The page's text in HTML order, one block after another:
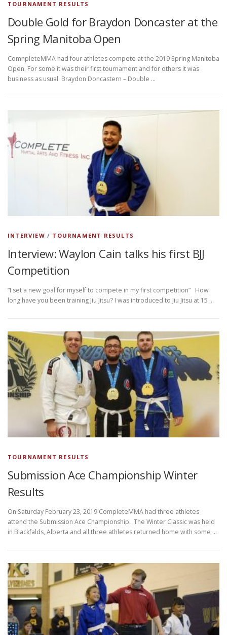
TOURNAMENT RESULTS
Double Gold for Braydon Doncaster at the
Spring Manitoba Open
ComnpleteMMA had four athletes compete at the 2019 Spring Manitoba
Open. For some it was their first tournament and for others it was
business as usual. Braydon Doncastern – Double …
INTERVIEW / TOURNAMENT RESULTS
Interview: Waylon Cain talks his first BJJ
Competition
“I set a new goal for myself to compete in my first competition” How
long have you been training Jiu Jitsu? I was introduced to Jiu Jitsu at 15 …
TOURNAMENT RESULTS
Submission Ace Championship Winter
Results
On Saturday February 23, 2019 CompleteMMA had three athletes
attend the Submission Ace Championship. The Winter Classic was held
in Blackfalds, Alberta and all three athletes returned home with some …